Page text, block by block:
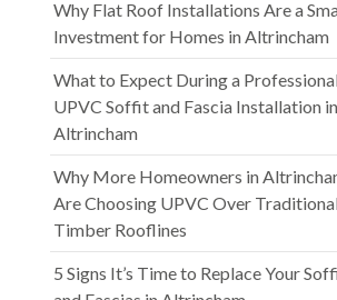
Why Flat Roof Installations Are a
Investment for Homes in Altrincham
What to Expect During a
UPVC Soffit and Fascia Installation in
Altrincham
Why More Homeowners in
Are Choosing UPVC Over
Timber Rooflines
5 Signs It’s Time to Replace Your